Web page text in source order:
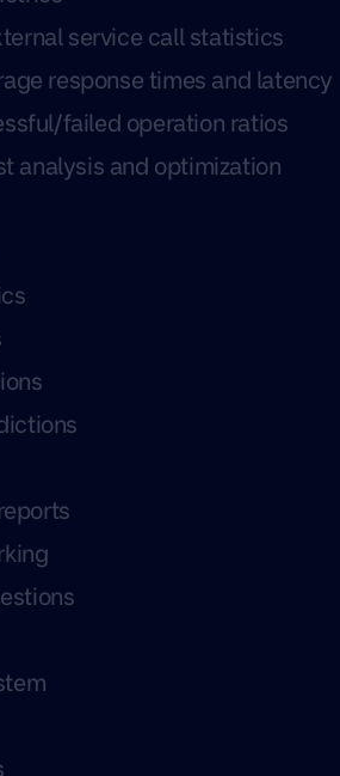
service call statistics
response times and latency
failed operation ratios
analysis and optimization